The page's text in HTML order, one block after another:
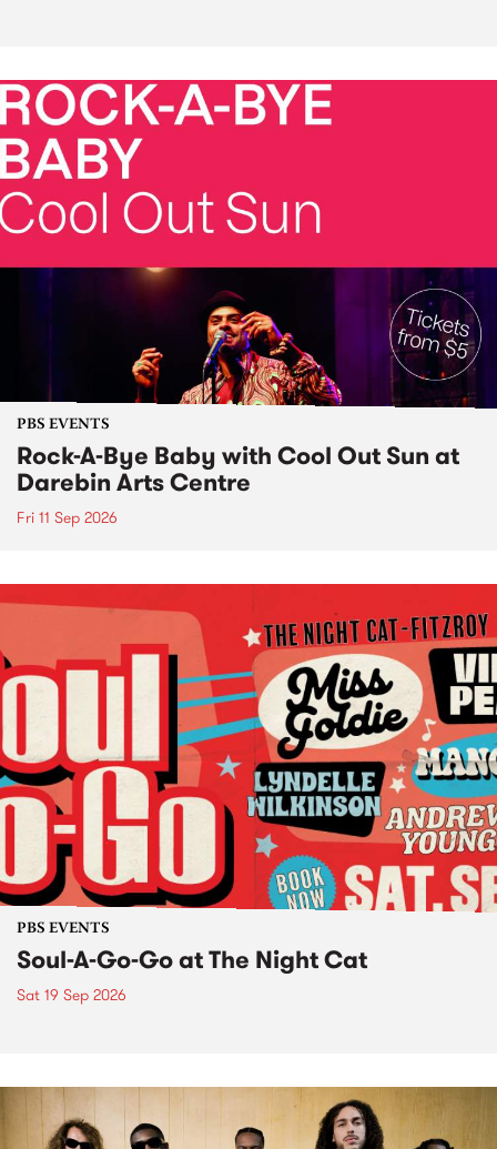
PBS EVENTS
Rock-A-Bye Baby with Cool Out Sun at
Darebin Arts Centre
Fri 11 Sep 2026
PBS EVENTS
Soul-A-Go-Go at The Night Cat
Sat 19 Sep 2026